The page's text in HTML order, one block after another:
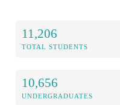
11,206
TOTAL STUDENTS
10,656
UNDERGRADUATES